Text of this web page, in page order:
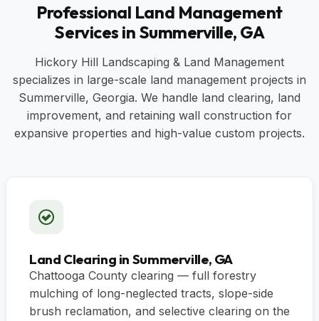
Professional Land Management
Services in Summerville, GA
Hickory Hill Landscaping & Land Management
specializes in large-scale land management projects in
Summerville, Georgia. We handle land clearing, land
improvement, and retaining wall construction for
expansive properties and high-value custom projects.
Land Clearing in Summerville, GA
Chattooga County clearing — full forestry
mulching of long-neglected tracts, slope-side
brush reclamation, and selective clearing on the